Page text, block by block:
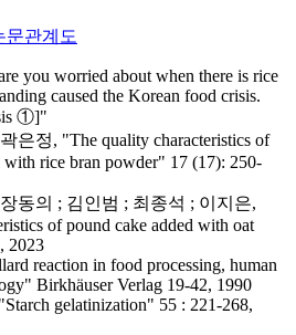
you worried about when there is rice
caused the Korean food crisis.
①]"
은정, "The quality characteristics of
with rice bran powder" 17 (17): 250-
동의 ; 김인범 ; 최종석 ; 이지은,
of pound cake added with oat
2023
reaction in food processing, human
Birkhäuser Verlag 19-42, 1990
gelatinization" 55 : 221-268,